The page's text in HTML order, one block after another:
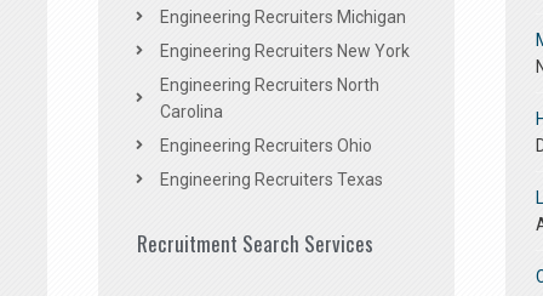
Engineering Recruiters Michigan
Engineering Recruiters New York
Engineering Recruiters North
Carolina
Engineering Recruiters Ohio
Engineering Recruiters Texas
Recruitment Search Services